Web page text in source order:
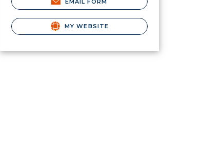
EMAIL FORM
MY WEBSITE